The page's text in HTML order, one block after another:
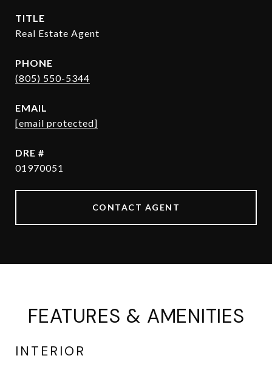
TITLE
Real Estate Agent
PHONE
(805) 550-5344
EMAIL
[email protected]
DRE #
01970051
CONTACT AGENT
FEATURES & AMENITIES
INTERIOR